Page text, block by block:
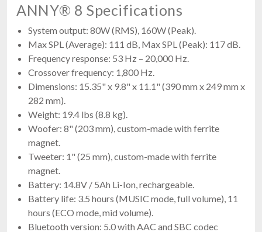
ANNY® 8 Specifications
System output: 80W (RMS), 160W (Peak).
Max SPL (Average): 111 dB, Max SPL (Peak): 117 dB.
Frequency response: 53 Hz – 20,000 Hz.
Crossover frequency: 1,800 Hz.
Dimensions: 15.35" x 9.8" x 11.1" (390 mm x 249 mm x
282 mm).
Weight: 19.4 lbs (8.8 kg).
Woofer: 8" (203 mm), custom-made with ferrite
magnet.
Tweeter: 1" (25 mm), custom-made with ferrite
magnet.
Battery: 14.8V / 5Ah Li-Ion, rechargeable.
Battery life: 3.5 hours (MUSIC mode, full volume), 11
hours (ECO mode, mid volume).
Bluetooth version: 5.0 with AAC and SBC codec